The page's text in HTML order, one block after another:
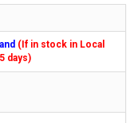
(If in stock in Local
days)